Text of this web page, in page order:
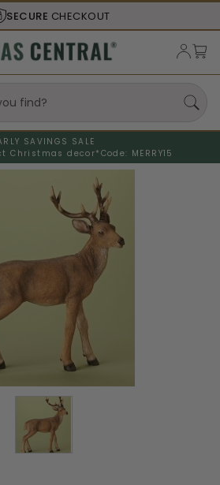
SECURE CHECKOUT
SAVINGS SALE
Christmas decor* Code: MERRY15